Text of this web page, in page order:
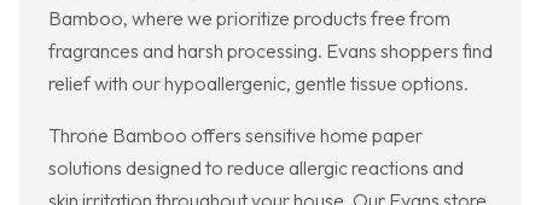
Bamboo, where we prioritize products free from
fragrances and harsh processing. Evans shoppers find
relief with our hypoallergenic, gentle tissue options.
Throne Bamboo offers sensitive home paper
solutions designed to reduce allergic reactions and